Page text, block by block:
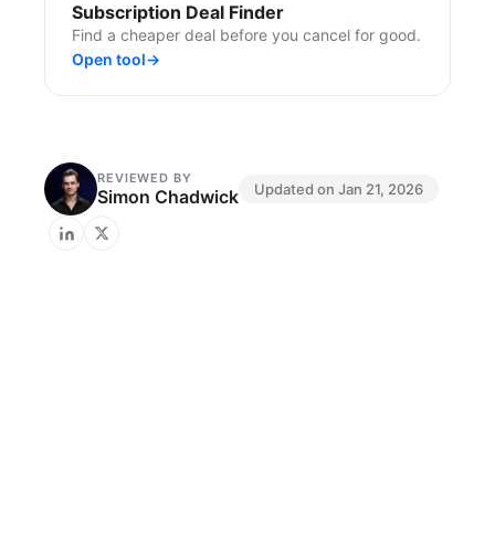
Subscription Deal Finder
Find a cheaper deal before you cancel for good.
Open tool→
REVIEWED BY
Simon Chadwick Updated on Jan 21, 2026